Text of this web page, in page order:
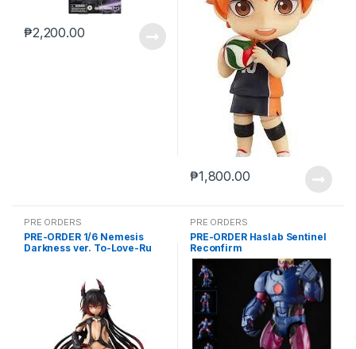
₱2,200.00
₱1,800.00
PRE ORDERS
PRE-ORDER 1/6 Nemesis
Darkness ver. To-Love-Ru
PRE ORDERS
PRE-ORDER Haslab Sentinel
Reconfirm